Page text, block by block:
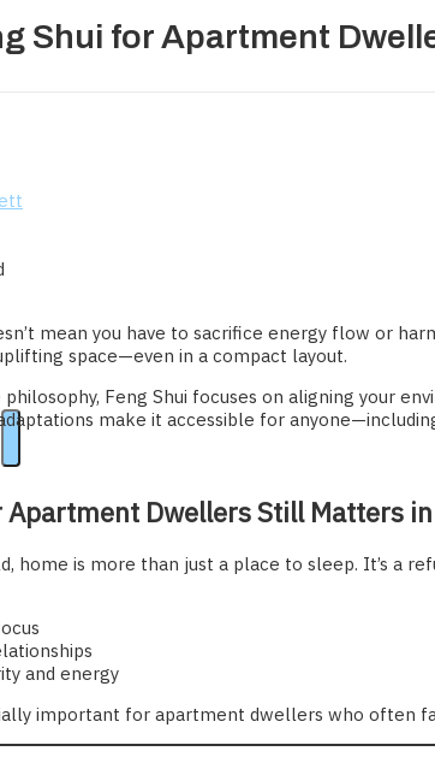
Shui for Apartment
mean you have to sacrifice energy flow or
space—even in a compact layout.
philosophy, Feng Shui focuses on aligning your
make it accessible for
Apartment Dwellers Still Matters
home is more than just a place to sleep. It’s a
and energy
important for apartment dwellers who often